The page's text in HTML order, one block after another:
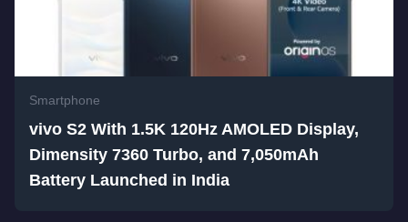
Smartphone
vivo S2 With 1.5K 120Hz AMOLED Display,
Dimensity 7360 Turbo, and 7,050mAh
Battery Launched in India